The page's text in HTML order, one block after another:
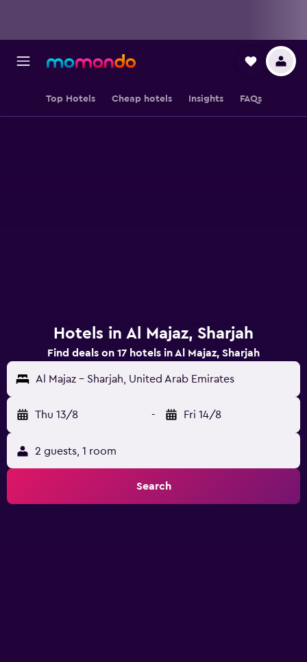
Top Hotels Cheap hotels Insights FAQs
Hotels in Al Majaz, Sharjah
Find deals on 17 hotels in Al Majaz, Sharjah
Al Majaz - Sharjah, United Arab Emirates
Thu 13/8 - Fri 14/8
2 guests, 1 room
Search